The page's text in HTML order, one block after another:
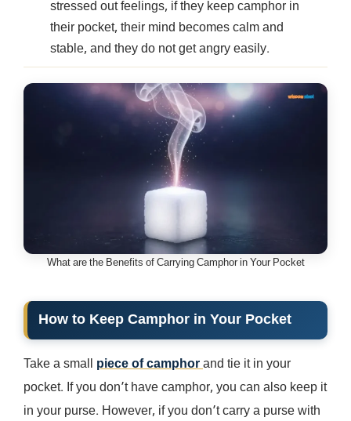
stressed out feelings, if they keep camphor in
their pocket, their mind becomes calm and
stable, and they do not get angry easily.
What are the Benefits of Carrying Camphor in Your Pocket
How to Keep Camphor in Your Pocket
Take a small piece of camphorand tie it in your
pocket. If you don’t have camphor, you can also keep it
in your purse. However, if you don’t carry a purse with